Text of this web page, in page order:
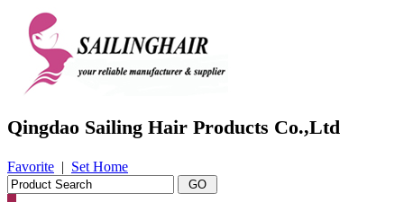
Qingdao Sailing Hair Products Co.,Ltd
Favorite | Set Home